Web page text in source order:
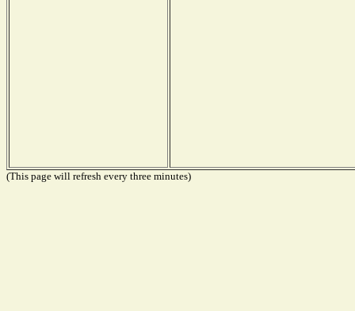
(This page will refresh every three minutes)